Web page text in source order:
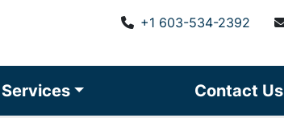
+1 603-534-2392
Services Contact Us